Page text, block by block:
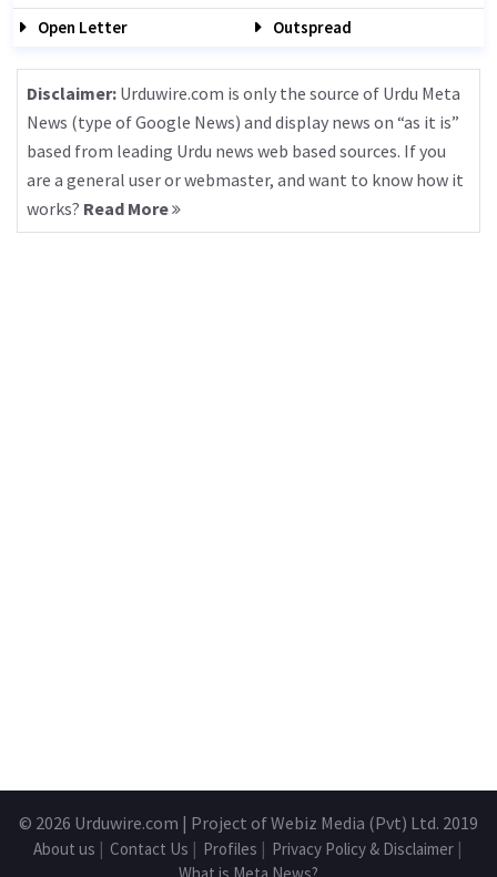
Open Letter
Outspread
Disclaimer: Urduwire.com is only the source of Urdu Meta
News (type of Google News) and display news on “as it is”
based from leading Urdu news web based sources. If you
are a general user or webmaster, and want to know how it
works? Read More
© 2026 Urduwire.com | Project of Webiz Media (Pvt) Ltd. 2019
About us | Contact Us | Profiles | Privacy Policy & Disclaimer|